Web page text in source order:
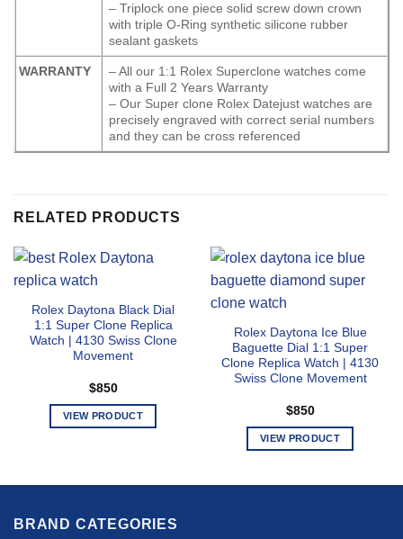
– Triplock one piece solid screw down crown
with triple O-Ring synthetic silicone rubber
sealant gaskets
WARRANTY
– All our 1:1 Rolex Superclone watches come
with a Full 2 Years Warranty
– Our Super clone Rolex Datejust watches are
precisely engraved with correct serial numbers
and they can be cross referenced
RELATED PRODUCTS
Rolex Daytona Black Dial
1:1 Super Clone Replica
Watch | 4130 Swiss Clone
Movement
$850
VIEW PRODUCT
The
Rolex Daytona Ice Blue
Baguette Dial 1:1 Super
Clone Replica Watch | 4130
Swiss Clone Movement
$850
VIEW PRODUCT
BRAND CATEGORIES